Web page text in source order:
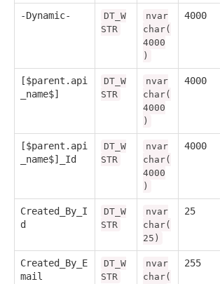
-Dynamic-
DT_W
STR
nvar
char(
4000
)
4000
[$parent.api
_name$]
DT_W
STR
nvar
char(
4000
)
4000
[$parent.api
_name$]_Id
DT_W
STR
nvar
char(
4000
)
4000
Created_By_I
d
DT_W
STR
nvar
char(
25)
25
Created_By_E
mail
DT_W
STR
nvar
char(
255